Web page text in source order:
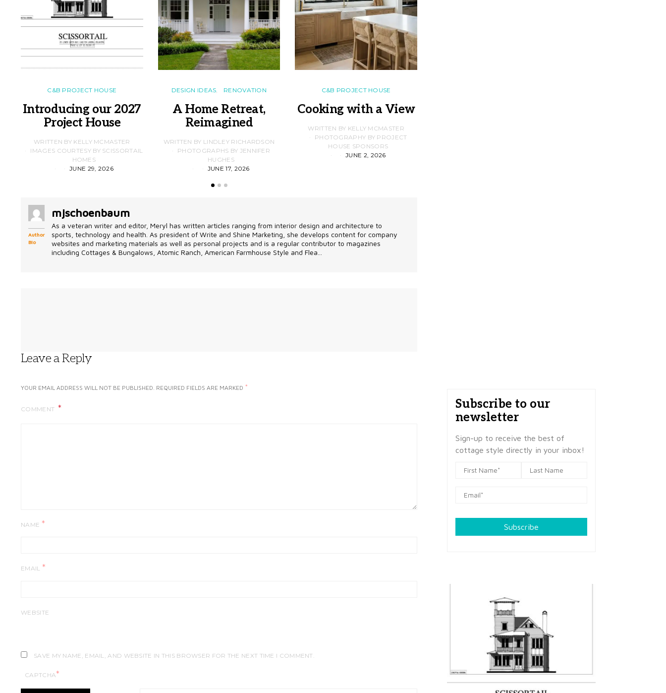
C&B PROJECT HOUSE
Introducing our 2027
Project House
WRITTEN BY KELLY MCMASTER
IMAGES COURTESY BY SCISSORTAIL
HOMES
JUNE 29, 2026
DESIGN IDEAS RENOVATION
A Home Retreat,
Reimagined
WRITTEN BY LINDLEY RICHARDSON
PHOTOGRAPHS BY JENNIFER
HUGHES
JUNE 17, 2026
C&B PROJECT HOUSE
Cooking with a View
WRITTEN BY KELLY MCMASTER
PHOTOGRAPHY BY PROJECT
HOUSE SPONSORS
JUNE 2, 2026
Author
Bio
mjschoenbaum
As a veteran writer and editor, Meryl has written articles ranging from interior design and architecture to
sports, technology and health. As president of Write and Shine Marketing, she develops content for company
websites and marketing materials as well as personal projects and is a regular contributor to magazines
including Cottages & Bungalows, Atomic Ranch, American Farmhouse Style and Flea...
Leave a Reply
YOUR EMAIL ADDRESS WILL NOT BE PUBLISHED. REQUIRED FIELDS ARE MARKED *
COMMENT
NAME *
EMAIL *
WEBSITE
SAVE MY NAME, EMAIL, AND WEBSITE IN THIS BROWSER FOR THE NEXT TIME I COMMENT.
CAPTCHA*
Subscribe to our
newsletter
Sign-up to receive the best of
cottage style directly in your inbox!
Subscribe